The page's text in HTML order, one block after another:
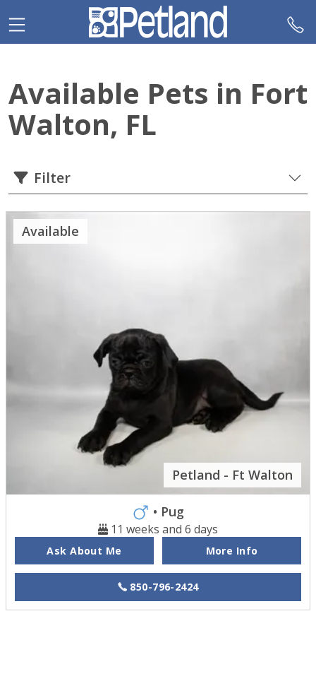
note:
This
an
accessibility
system.
Available Pets in Fort
Walton, FL
Filter
Petland - Ft Walton
Available
• Pug
11 weeks and 6 days
Ask About Me More Info
850-796-2424